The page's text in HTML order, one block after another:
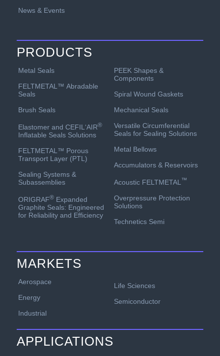
News & Events
PRODUCTS
Metal Seals
FELTMETAL™ Abradable
Seals
Brush Seals
Elastomer and CEFIL‘AIR®
Inflatable Seals Solutions
FELTMETAL™ Porous
Transport Layer (PTL)
Sealing Systems &
Subassemblies
ORIGRAF®Expanded
Graphite Seals: Engineered
for Reliability and Efficiency
PEEK Shapes &
Components
Spiral Wound Gaskets
Mechanical Seals
Versatile Circumferential
Seals for Sealing Solutions
Metal Bellows
Accumulators & Reservoirs
Acoustic FELTMETAL ™
Overpressure Protection
Solutions
Technetics Semi
MARKETS
Aerospace
Energy
Industrial
Life Sciences
Semiconductor
APPLICATIONS